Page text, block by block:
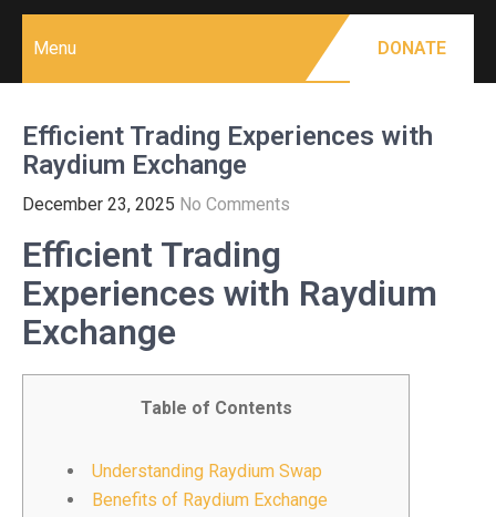
Menu DONATE
Efficient Trading Experiences with
Raydium Exchange
December 23, 2025 No Comments
Efficient Trading
Experiences with Raydium
Exchange
Table of Contents
Understanding Raydium Swap
Benefits of Raydium Exchange